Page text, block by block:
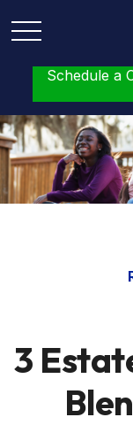
Schedule a
3